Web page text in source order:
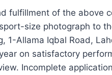
fulfillment of the
size photograph to
1-Allama Iqbal Road,
on satisfactory
Incomplete